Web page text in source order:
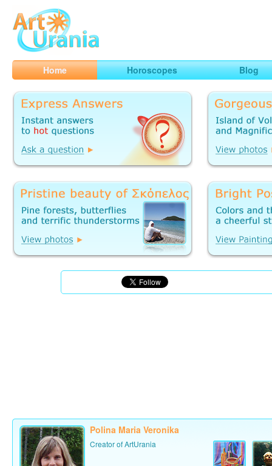
ArtUrania
Smart Horoscopes, Art and Traveling
Home Horoscopes Blog
Polina Maria Veronika
Creator of ArtUrania